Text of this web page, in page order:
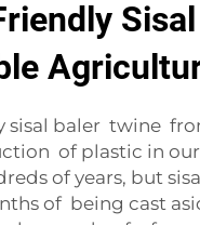
baler twine
of plastic in our
of years, but
of being cast